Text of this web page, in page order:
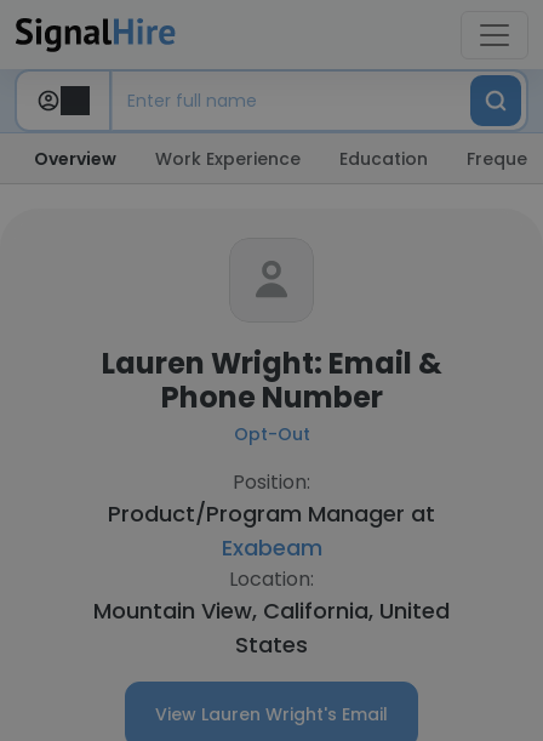
Overview Work Experience Education
Lauren Wright: Email &
Phone Number
Opt-Out
Position:
Product/Program Manager at
Exabeam
Location:
Mountain View, California, United
States
View Lauren Wright's Email